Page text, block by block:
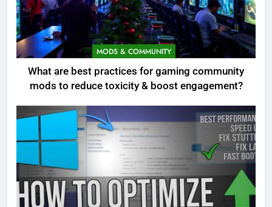
MODS & COMMUNITY
What are best practices for gaming community
mods to reduce toxicity & boost engagement?